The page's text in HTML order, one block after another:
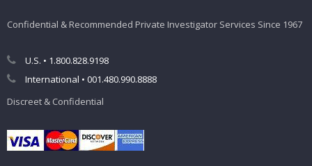
Confidential & Recommended Private Investigator Services Since 1967
U.S. • 1.800.828.9198
International • 001.480.990.8888
Discreet & Confidential